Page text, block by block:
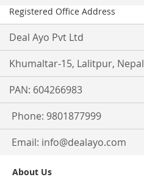
Registered Office Address
Deal Ayo Pvt Ltd
Khumaltar-15, Lalitpur, Nepal
PAN: 604266983
Phone: 9801877999
Email: info@dealayo.com
About Us